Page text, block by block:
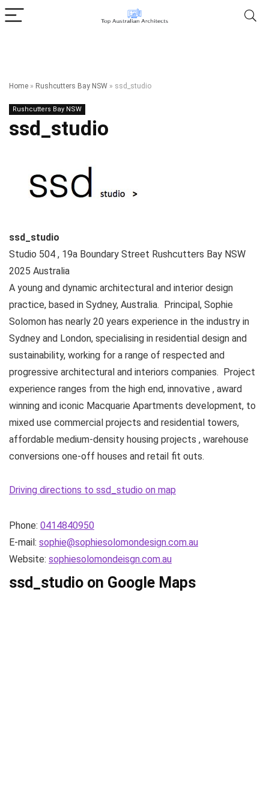
Home » Rushcutters Bay NSW » ssd_studio
Rushcutters Bay NSW
ssd_studio
ssd_studio
Studio 504 , 19a Boundary Street Rushcutters Bay NSW
2025 Australia
A young and dynamic architectural and interior design
practice, based in Sydney, Australia. ​ Principal, Sophie
Solomon has nearly 20 years experience in the industry in
Sydney and London, specialising in residential design and
sustainability, working for a range of respected and
progressive architectural and interiors companies. Project
experience ranges from the high end, innovative , award
winning and iconic Macquarie Apartments development, to
mixed use commercial projects and residential towers,
affordable medium-density housing projects , warehouse
conversions one-off houses and retail fit outs. ​
Driving directions to ssd_studio on map
Phone: 0414840950
E-mail: sophie@sophiesolomondesign.com.au
Website: sophiesolomondeisgn.com.au
ssd_studio on Google Maps